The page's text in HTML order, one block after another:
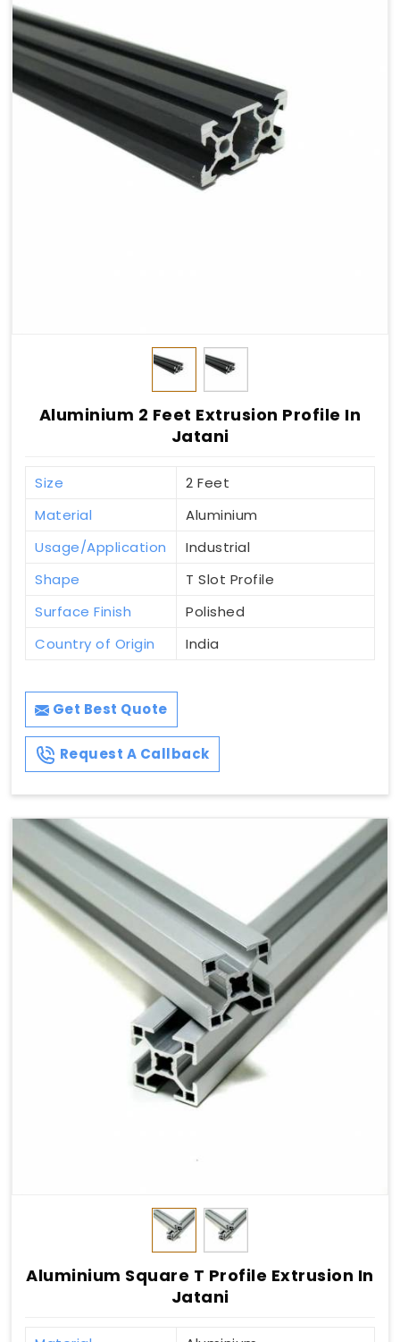
Aluminium 2 Feet Extrusion Profile In
Jatani
Size
2 Feet
Material
Aluminium
Usage/Application
Industrial
Shape
T Slot Profile
Surface Finish
Polished
Country of Origin
India
Get Best Quote
Request A Callback
Aluminium Square T Profile Extrusion In
Jatani